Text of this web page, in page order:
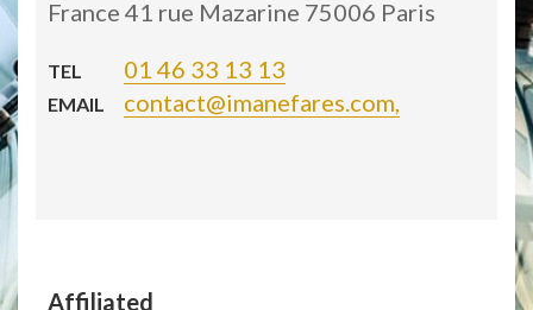
France 41 rue Mazarine 75006 Paris
TEL 01 46 33 13 13
EMAIL contact@imanefares.com,
Affiliated